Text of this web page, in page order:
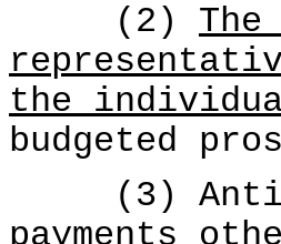
(2)
the
budgeted
(3)